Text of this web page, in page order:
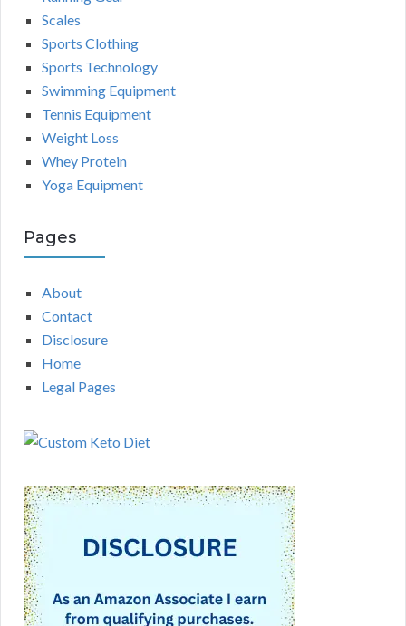
Scales
Sports Clothing
Sports Technology
Swimming Equipment
Tennis Equipment
Weight Loss
Whey Protein
Yoga Equipment
Pages
About
Contact
Disclosure
Home
Legal Pages